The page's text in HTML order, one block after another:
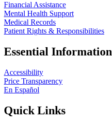
Financial Assistance
Mental Health Support
Medical Records
Patient Rights & Responsibilities
Essential Information
Accessibility
Price Transparency
En Español
Quick Links